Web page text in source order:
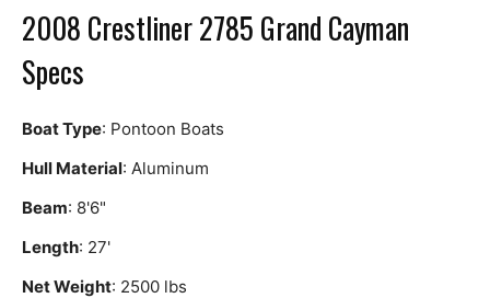
2008 Crestliner 2785 Grand Cayman
Specs
Boat Type: Pontoon Boats
Hull Material: Aluminum
Beam: 8'6"
Length: 27'
Net Weight: 2500 lbs